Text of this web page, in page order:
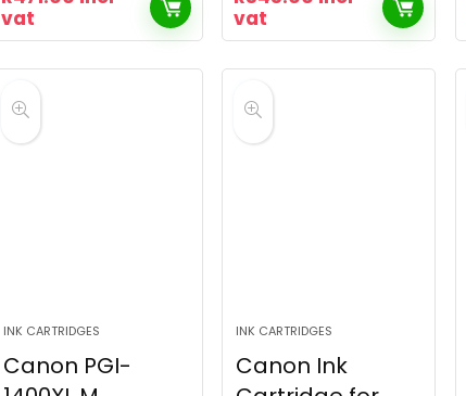
vat
vat
INK CARTRIDGES
Canon PGI-
INK CARTRIDGES
Canon Ink